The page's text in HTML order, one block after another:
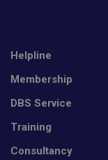
Helpline
Membership
DBS Service
Training
Consultancy